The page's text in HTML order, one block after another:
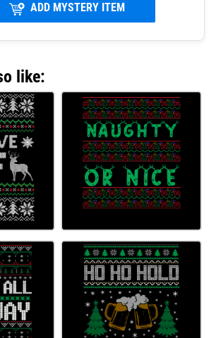
ADD MYSTERY ITEM
like: